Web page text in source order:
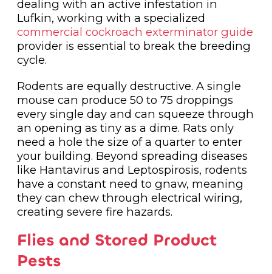
dealing with an active infestation in
Lufkin, working with a specialized
commercial cockroach exterminator guide
provider is essential to break the breeding
cycle.
Rodents are equally destructive. A single
mouse can produce 50 to 75 droppings
every single day and can squeeze through
an opening as tiny as a dime. Rats only
need a hole the size of a quarter to enter
your building. Beyond spreading diseases
like Hantavirus and Leptospirosis, rodents
have a constant need to gnaw, meaning
they can chew through electrical wiring,
creating severe fire hazards.
Flies and Stored Product
Pests